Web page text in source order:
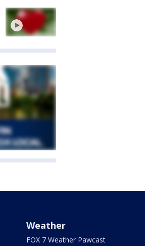
Weather
FOX 7 Weather Pawcast